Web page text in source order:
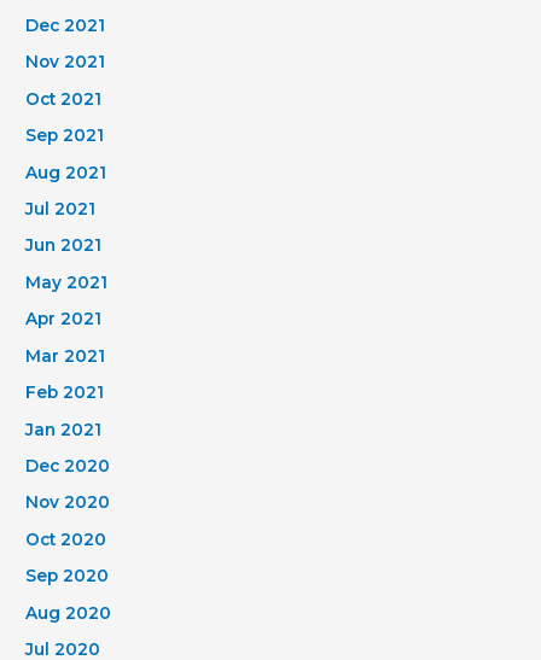
Dec 2021
Nov 2021
Oct 2021
Sep 2021
Aug 2021
Jul 2021
Jun 2021
May 2021
Apr 2021
Mar 2021
Feb 2021
Jan 2021
Dec 2020
Nov 2020
Oct 2020
Sep 2020
Aug 2020
Jul 2020